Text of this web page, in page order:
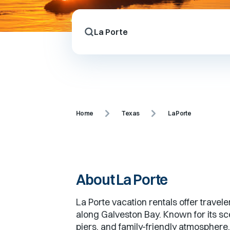
Home Texas La Porte
AboutLa Porte
La Porte vacation rentals offer
along Galveston Bay. Known for its
piers, and family-friendly